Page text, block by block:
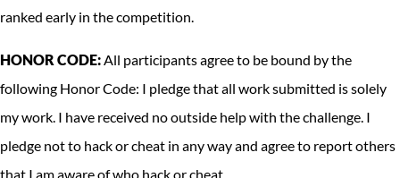
ranked early in the competition.
HONOR CODE:All participants agree to be bound by the
following Honor Code: I pledge that all work submitted is solely
my work. I have received no outside help with the challenge. I
pledge not to hack or cheat in any way and agree to report others
that I am aware of who hack or cheat.